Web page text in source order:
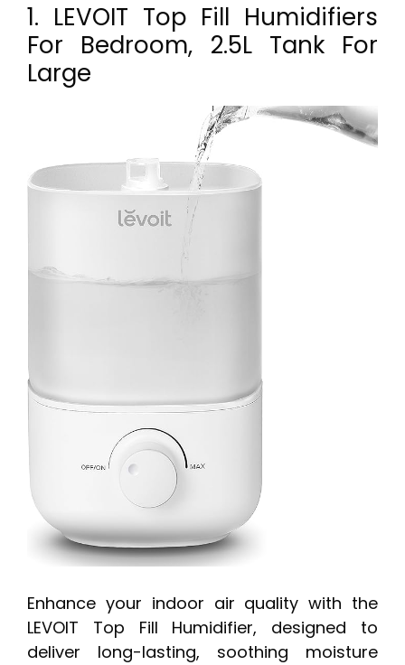
1. LEVOIT Top Fill Humidifiers
For Bedroom, 2.5L Tank For
Large
Enhance your indoor air quality with the
LEVOIT Top Fill Humidifier, designed to
deliver long-lasting, soothing moisture